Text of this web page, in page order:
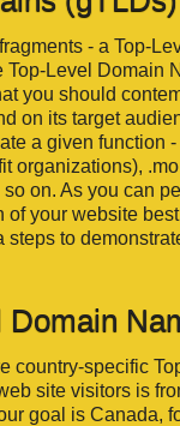
- a Top-
Level
you should
on its target
a given function
organizations),
on. As you can
your website
steps to
Domain
country-specific
site visitors is
goal is Canada,